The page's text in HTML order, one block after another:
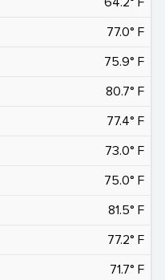
77.0° F
75.9° F
80.7° F
77.4° F
73.0° F
75.0° F
81.5° F
77.2° F
71.7° F